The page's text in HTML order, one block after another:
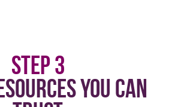
Step 3
You Can